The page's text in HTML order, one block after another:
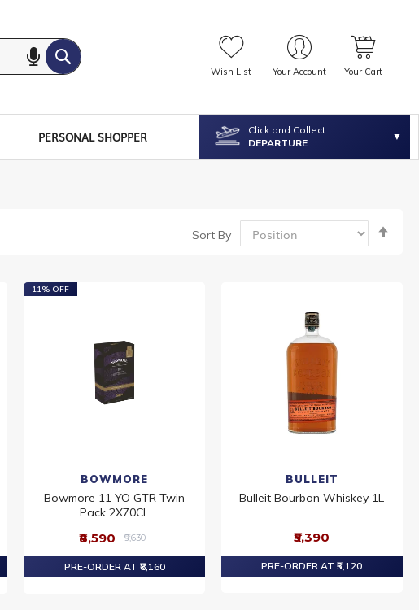
Wish List Your Account Your Cart
PERSONAL SHOPPER
Click and Collect
DEPARTURE
Sort By
11% OFF
BOWMORE
Bowmore 11 YO GTR Twin
Pack 2X70CL
₹8,590 ₹9,630
PRE-ORDER AT ₹8,160
BULLEIT
Bulleit Bourbon Whiskey 1L
₹5,390
PRE-ORDER AT ₹5,120